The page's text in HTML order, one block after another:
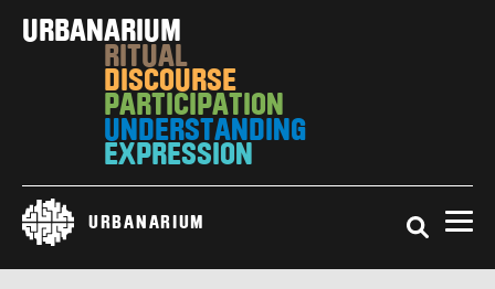
URBAN
UNDERSTANDING
PARTICIPATION
DISCOURSE
RITUAL
ARIUM
RESPONSIBILITY
URBANARIUM
Search